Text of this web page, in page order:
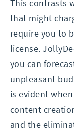
This contrasts
that might
require you to
license.
you can
unpleasant
is evident
content
and the